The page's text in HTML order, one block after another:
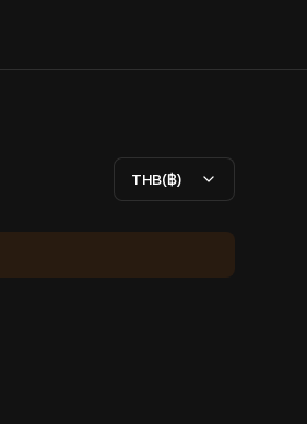
THB(฿)